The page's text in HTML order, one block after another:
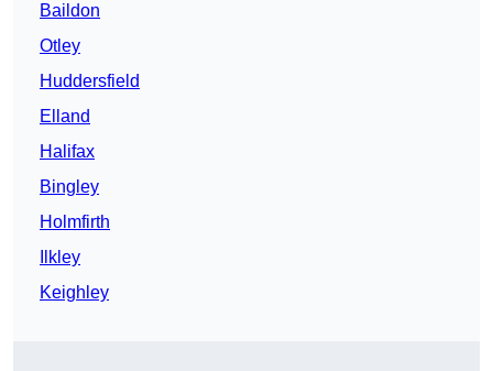
Baildon
Otley
Huddersfield
Elland
Halifax
Bingley
Holmfirth
Ilkley
Keighley